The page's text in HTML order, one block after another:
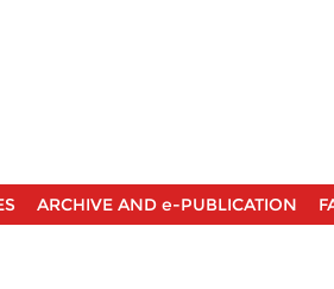
ARCHIVE AND e-PUBLICATION